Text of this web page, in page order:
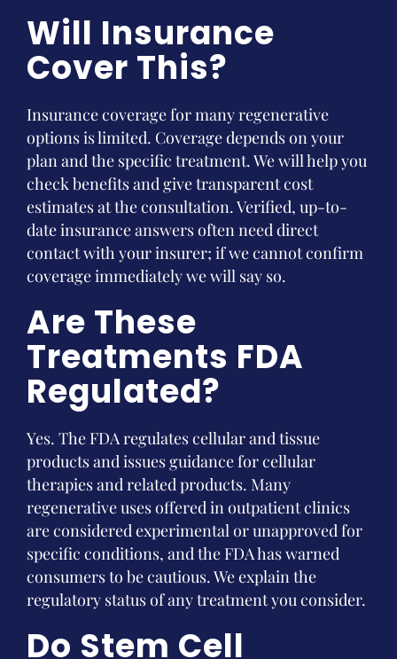
Will Insurance
Cover This?
Insurance coverage for many regenerative
options is limited. Coverage depends on your
plan and the specific treatment. We will help you
check benefits and give transparent cost
estimates at the consultation. Verified, up-to-
date insurance answers often need direct
contact with your insurer; if we cannot confirm
coverage immediately we will say so.
Are These
Treatments FDA
Regulated?
Yes. The FDA regulates cellular and tissue
products and issues guidance for cellular
therapies and related products. Many
regenerative uses offered in outpatient clinics
are considered experimental or unapproved for
specific conditions, and the FDA has warned
consumers to be cautious. We explain the
regulatory status of any treatment you consider.
Do Stem Cell